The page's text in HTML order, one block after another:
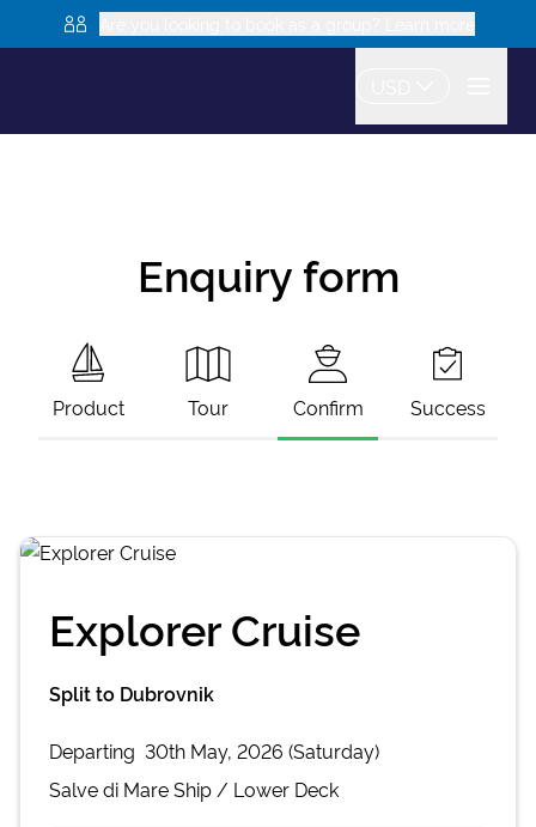
Enquiry form
Product Tour Confirm Success
Explorer Cruise
Split to Dubrovnik
Departing 30th May, 2026 (Saturday)
Salve di MareShip / Lower Deck